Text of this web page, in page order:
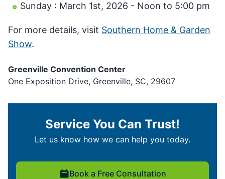
Sunday : March 1st, 2026 - Noon to 5:00 pm
For more details, visit Southern Home & Garden
Show.
Greenville Convention Center
One Exposition Drive, Greenville, SC, 29607
Service You Can Trust!
Let us know how we can help you today.
Book a Free Consultation